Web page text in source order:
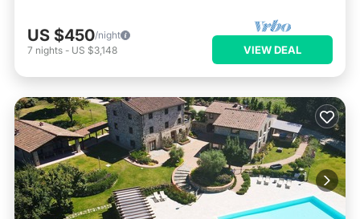
US $450/night
7 nights - US $3,148 VIEW DEAL